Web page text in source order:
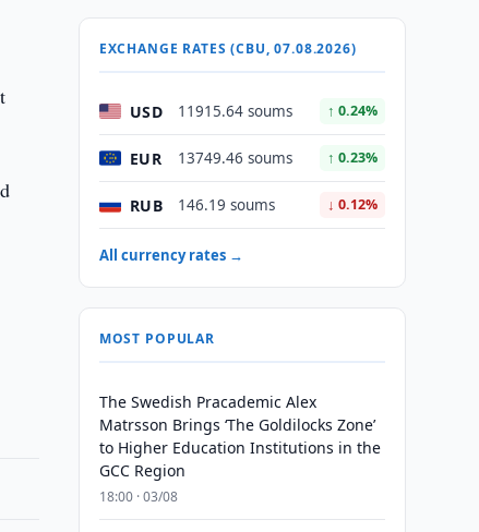
EXCHANGE RATES (CBU, 07.08.2026)
USD 11915.64 soums ↑ 0.24%
EUR 13749.46 soums ↑ 0.23%
RUB 146.19 soums ↓ 0.12%
All currency rates →
MOST POPULAR
The Swedish Pracademic Alex
Matrsson Brings ‘The Goldilocks Zone’
to Higher Education Institutions in the
GCC Region
18:00 · 03/08